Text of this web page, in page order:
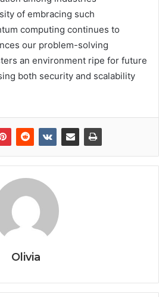
of embracing such
computing continues to
our problem-solving
an environment ripe for future
both security and scalability
Olivia